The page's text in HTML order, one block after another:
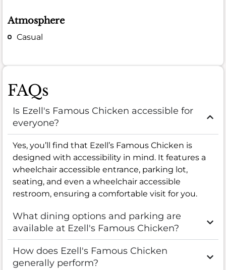
Atmosphere
Casual
FAQs
Is Ezell's Famous Chicken accessible for
everyone?
Yes, you’ll find that Ezell’s Famous Chicken is
designed with accessibility in mind. It features a
wheelchair accessible entrance, parking lot,
seating, and even a wheelchair accessible
restroom, ensuring a comfortable visit for you.
What dining options and parking are
available at Ezell's Famous Chicken?
How does Ezell's Famous Chicken
generally perform?